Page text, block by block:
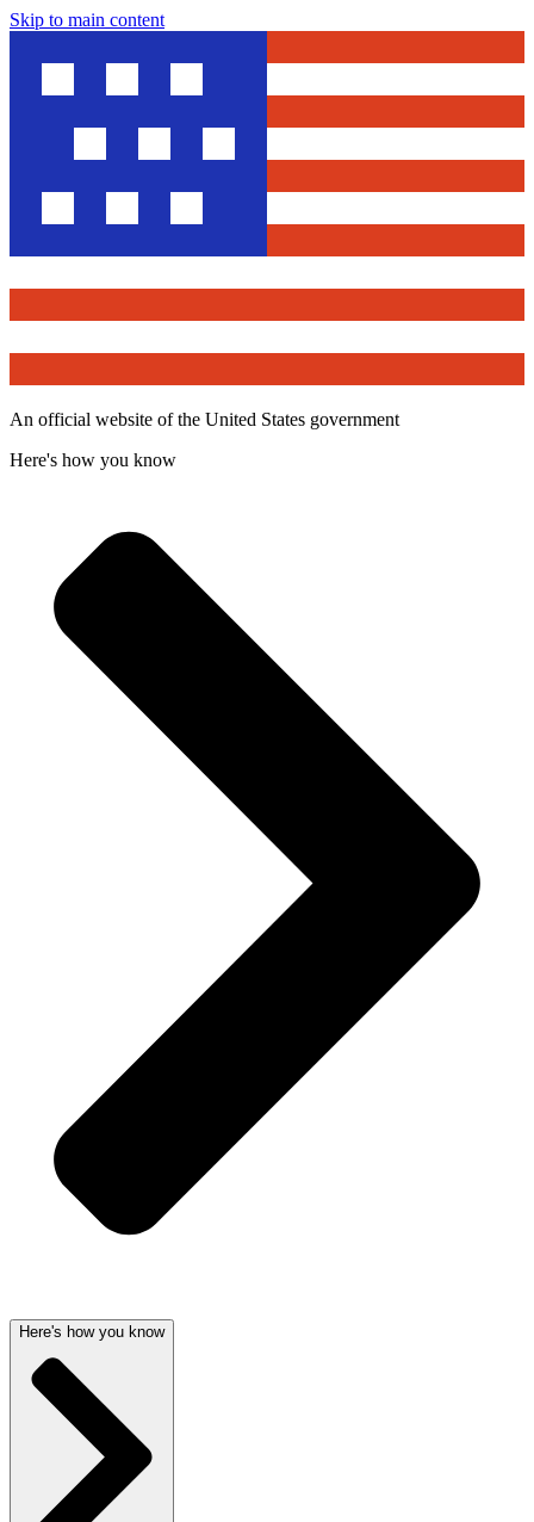
Skip to main content
An official website of the United States government
Here's how you know
Here's how you know